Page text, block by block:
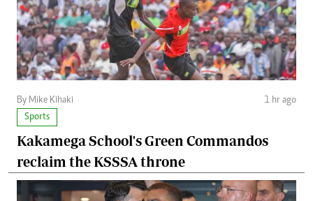
By Mike Kihaki
1 hr ago
Sports
Kakamega School's Green Commandos
reclaim the KSSSA throne